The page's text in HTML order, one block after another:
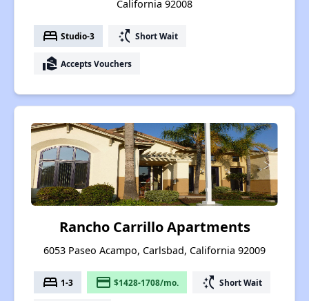
California 92008
bed Studio-3 switch_access_shortcut Short Wait
real_estate_agent Accepts Vouchers
Rancho Carrillo Apartments
6053 Paseo Acampo, Carlsbad, California 92009
bed 1-3 payment $1428-1708/mo. switch_access_shortcut Short Wait